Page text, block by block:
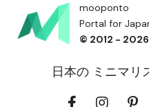
mooponto
Portal for
© 2012 -
日本の ミニマリ